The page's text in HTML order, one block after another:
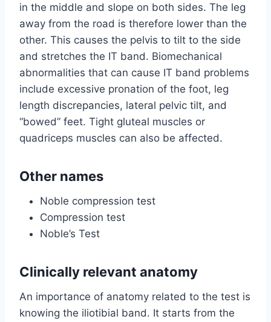
in the middle and slope on both sides. The leg
away from the road is therefore lower than the
other. This causes the pelvis to tilt to the side
and stretches the IT band. Biomechanical
abnormalities that can cause IT band problems
include excessive pronation of the foot, leg
length discrepancies, lateral pelvic tilt, and
“bowed” feet. Tight gluteal muscles or
quadriceps muscles can also be affected.
Other names
Noble compression test
Compression test
Noble’s Test
Clinically relevant anatomy
An importance of anatomy related to the test is
knowing the iliotibial band. It starts from the